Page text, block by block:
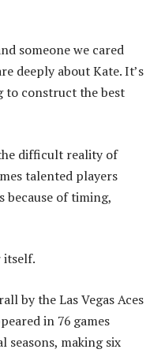
someone we cared
deeply about Kate. It’s
to construct the best
difficult reality of
talented players
because of timing,
itself.
by the Las Vegas Aces
in 76 games
seasons, making six